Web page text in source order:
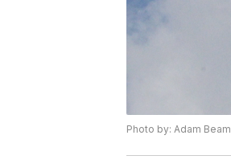
Photo by: Adam Beam